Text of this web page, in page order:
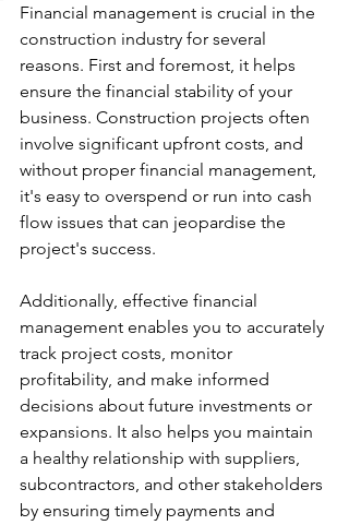
Financial management is crucial in the
construction industry for several
reasons. First and foremost, it helps
ensure the financial stability of your
business. Construction projects often
involve significant upfront costs, and
without proper financial management,
it's easy to overspend or run into cash
flow issues that can jeopardise the
project's success.
Additionally, effective financial
management enables you to accurately
track project costs, monitor
profitability, and make informed
decisions about future investments or
expansions. It also helps you maintain
a healthy relationship with suppliers,
subcontractors, and other stakeholders
by ensuring timely payments and